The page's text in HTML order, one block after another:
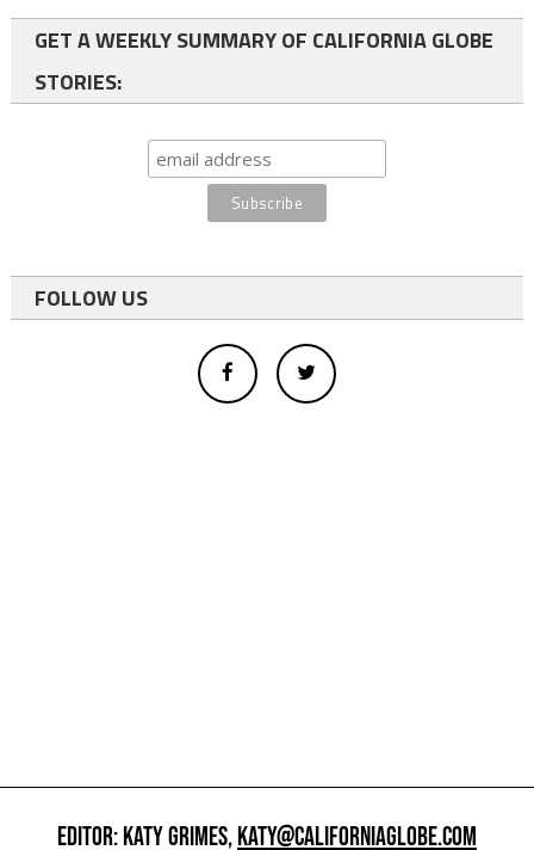
GET A WEEKLY SUMMARY OF CALIFORNIA GLOBE
STORIES:
FOLLOW US
EDITOR: KATY GRIMES,KATY@CALIFORNIAGLOBE.COM